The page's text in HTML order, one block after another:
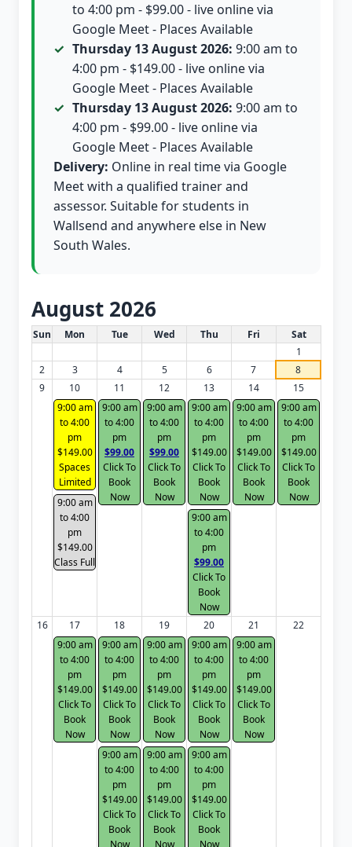
to 4:00 pm - $99.00 - live online via
Google Meet - Places Available
Thursday 13 August 2026: 9:00 am to
4:00 pm - $149.00 - live online via
Google Meet - Places Available
Thursday 13 August 2026: 9:00 am to
4:00 pm - $99.00 - live online via
Google Meet - Places Available
Delivery: Online in real time via Google
Meet with a qualified trainer and
assessor. Suitable for students in
Wallsend and anywhere else in New
South Wales.
August 2026
White Card class dates for this month
Sun Mon Tue Wed Thu Fri
Sat
1
2
3 4 5 6 7
8
9
10
9:00 am
to 4:00
pm
$149.00
Spaces
Limited
9:00 am
to 4:00
pm
$149.00
Class Full
11
9:00 am
to 4:00
pm
$99.00
Click To
Book
Now
12
9:00 am
to 4:00
pm
$99.00
Click To
Book
Now
13
9:00 am
to 4:00
pm
$149.00
Click To
Book
Now
9:00 am
to 4:00
pm
$99.00
Click To
Book
Now
14
9:00 am
to 4:00
pm
$149.00
Click To
Book
Now
15
9:00 am
to 4:00
pm
$149.00
Click To
Book
Now
16
17
9:00 am
to 4:00
pm
$149.00
Click To
Book
Now
18
9:00 am
to 4:00
pm
$149.00
Click To
Book
Now
9:00 am
to 4:00
pm
$149.00
Click To
Book
19
9:00 am
to 4:00
pm
$149.00
Click To
Book
Now
9:00 am
to 4:00
pm
$149.00
Click To
Book
20
9:00 am
to 4:00
pm
$149.00
Click To
Book
Now
9:00 am
to 4:00
pm
$149.00
Click To
Book
21
9:00 am
to 4:00
pm
$149.00
Click To
Book
Now
22